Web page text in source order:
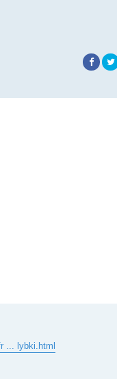
... lybki.html